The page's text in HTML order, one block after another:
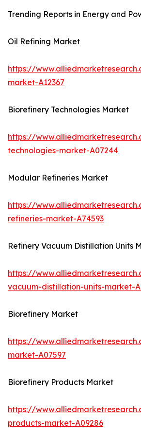
Trending Reports in Energy and
Oil Refining Market
https://
market-A12367
Biorefinery Technologies Market
https://
technologies-market-A07244
Modular Refineries Market
https://
refineries-market-A74593
Refinery Vacuum Distillation Units
https://
vacuum-distillation-units-market-
Biorefinery Market
https://
market-A07597
Biorefinery Products Market
https://
products-market-A09286